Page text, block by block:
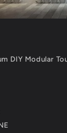
DIY Modular